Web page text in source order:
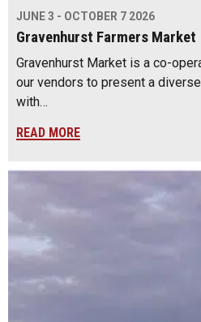
JUNE 3 - OCTOBER 7 2026
Gravenhurst Farmers Market
Gravenhurst Market is a co-
our vendors to present a
with…
READ MORE